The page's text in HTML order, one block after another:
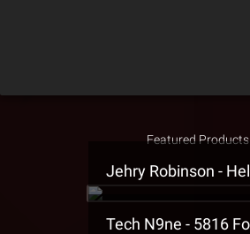
Featured Products